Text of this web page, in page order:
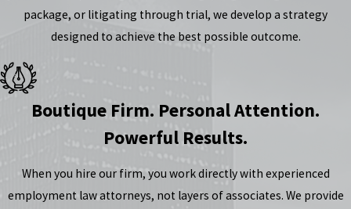
package, or litigating through trial, we develop a strategy
designed to achieve the best possible outcome.
Boutique Firm. Personal Attention.
Powerful Results.
When you hire our firm, you work directly with experienced
employment law attorneys, not layers of associates. We provide